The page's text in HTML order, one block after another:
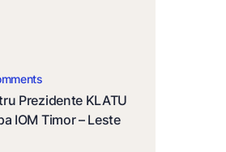
Prezidente KLATU
IOM Timor – Leste